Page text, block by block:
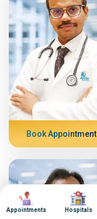
Book Appointment
Image
Appointments
Image
Hospitals